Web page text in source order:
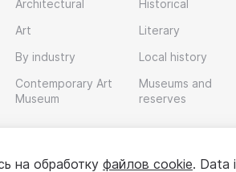
Architectural
Art
By industry
Contemporary Art
Museum
Historical
Literary
Local history
Museums and
reserves
на обработку файлов cookie. Data